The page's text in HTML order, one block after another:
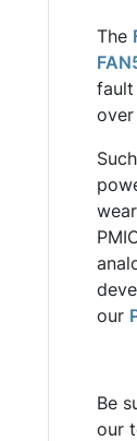
The
fault
our
Be
our